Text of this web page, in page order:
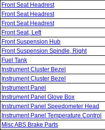
Front Seat Headrest
Front Seat Headrest
Front Seat Headrest
Front Seat, Left
Front Suspension Hub
Front Suspension Spindle, Right
Fuel Tank
Instrument Cluster Bezel
Instrument Cluster Bezel
Instrument Panel
Instrument Panel Glove Box
Instrument Panel Speedometer Head
Instrument Panel Temperature Control
Misc ABS Brake Parts